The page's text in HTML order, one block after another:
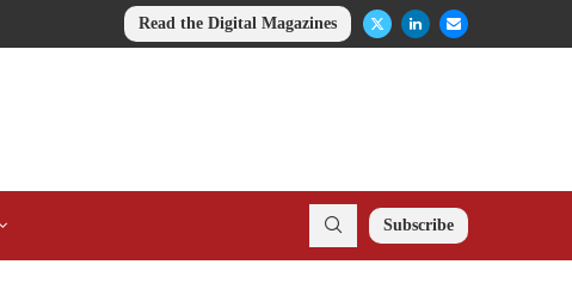
Read the Digital Magazines
Subscribe